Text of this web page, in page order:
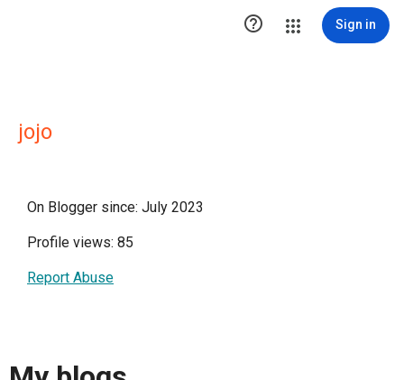
 Sign in
jojo
On Blogger since: July 2023
Profile views: 85
Report Abuse